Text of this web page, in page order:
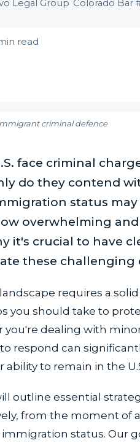
Legal Group Colorado Bar
read
criminal defence
face criminal
do they contend
status
overwhelming
it's crucial to have
these challenging
requires a
you should take to
dealing with
respond can
to remain in the
outline essential
from the moment of
status. Our